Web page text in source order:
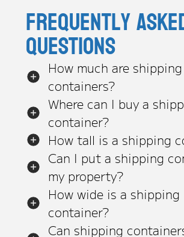
Frequently
questions
How much are shipping
containers?
Where can I buy a
container?
How tall is a shipping
Can I put a shipping
my property?
How wide is a shipping
container?
Can shipping